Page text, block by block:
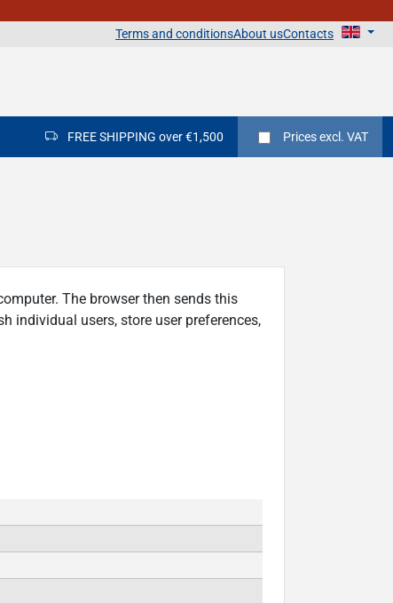
Terms and conditionsAbout usContacts
FREE SHIPPING over €1,500 Pricesexcl. VAT
The browser then sends this
individual users, store user preferences,